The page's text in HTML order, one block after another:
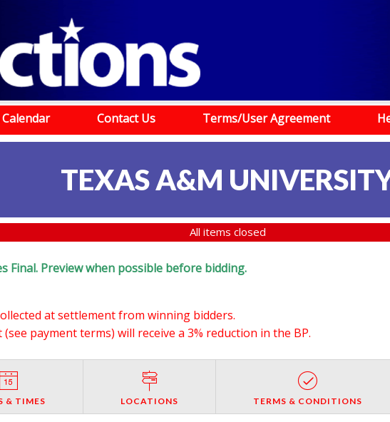
Contact Us Terms/User Agreement
TEXAS A&M
All items closed
Final. Preview when possible before bidding.
at settlement from winning bidders.
payment terms) will receive a 3% reduction in the BP.
& TIMES LOCATIONS TERMS & CONDITIONS